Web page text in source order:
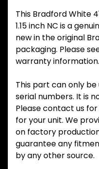
This Bradford White
1.15 inch NC is a
new in the original
packaging. Please
warranty information.
This part can only
serial numbers. It is
Please contact us
for your unit. We
on factory
guarantee any
by any other source.